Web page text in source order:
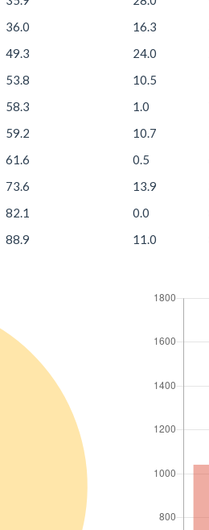
36.0 16.3
49.3 24.0
53.8 10.5
58.3 1.0
59.2 10.7
61.6 0.5
73.6 13.9
82.1 0.0
88.9 11.0